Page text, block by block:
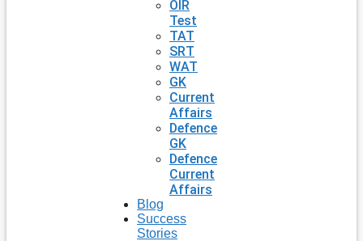
OIR
Test
TAT
SRT
WAT
GK
Current
Affairs
Defence
GK
Defence
Current
Affairs
Blog
Success
Stories